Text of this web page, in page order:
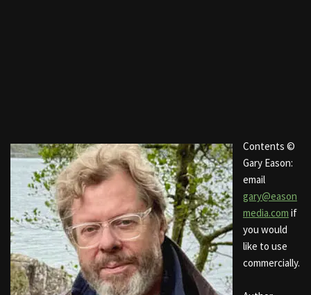
Contents ©
Gary Eason:
email
gary@eason
media.com if
you would
like to use
commercially.